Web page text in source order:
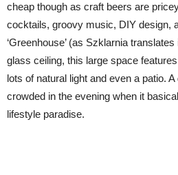
cheap though as craft beers are
cocktails, groovy music, DIY design,
‘Greenhouse’ (as Szklarnia
glass ceiling, this large space
lots of natural light and even a patio.
crowded in the evening when it
lifestyle paradise.